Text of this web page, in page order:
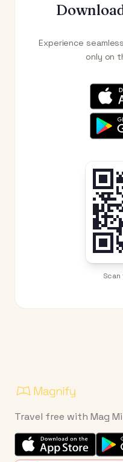
Experience
only on
Travel free with Mag